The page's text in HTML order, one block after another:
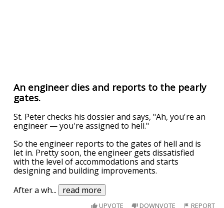
An engineer dies and reports to the pearly
gates.
St. Peter checks his dossier and says, "Ah, you're an
engineer — you're assigned to hell."
So the engineer reports to the gates of hell and is
let in. Pretty soon, the engineer gets dissatisfied
with the level of accommodations and starts
designing and building improvements.
After a wh... read more
UPVOTE DOWNVOTE REPORT